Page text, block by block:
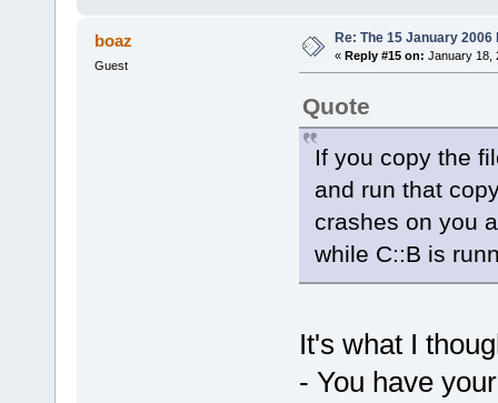
boaz
Guest
Re: The 15 January 2006
« Reply #15 on: January 18,
Quote
If you copy the
and run that
crashes on you
while C::B is
It's what I
- You have